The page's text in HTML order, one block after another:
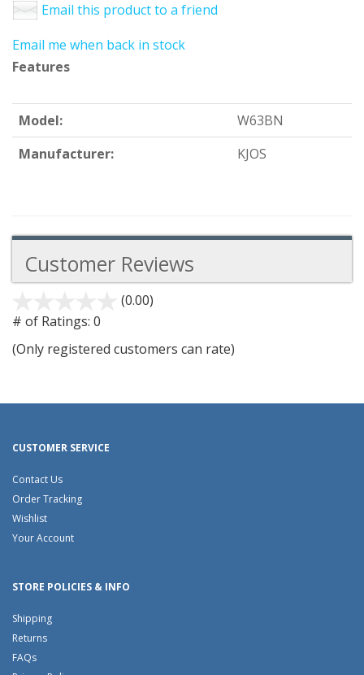
Email this product to a friend
Email me when back in stock
Features
Model:
W63BN
Manufacturer:
KJOS
Customer Reviews
(0.00)
5
# of Ratings: 0
(Only registered customers can rate)
CUSTOMER SERVICE
Contact Us
Order Tracking
Wishlist
Your Account
STORE POLICIES & INFO
Shipping
Returns
FAQs